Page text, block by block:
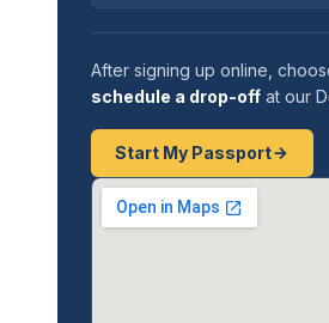
After signing up online,
schedule a drop-off at our
Start My Passport